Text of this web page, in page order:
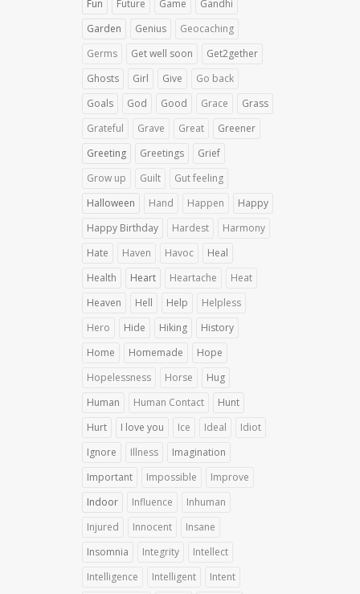
Fun Future Game
Gandhi
Garden
Genius
Geocaching
Germs
Get well soon
Get2gether
Ghosts
Girl Give
Go back
Goals
God Good Grace
Grass
Grateful
Grave Great
Greener
Greeting
Greetings
Grief
Grow up
Guilt
Gut feeling
Halloween
Hand Happen
Happy
Happy Birthday
Hardest
Harmony
Hate
Haven Havoc
Heal
Health
Heart Heartache
Heat
Heaven
Hell Help
Helpless
Hero
Hide Hiking
History
Home
Homemade
Hope
Hopelessness
Horse
Hug
Human
Human Contact
Hunt
Hurt
I love you Ice Ideal
Idiot
Ignore
Illness
Imagination
Important
Impossible
Improve
Indoor
Influence
Inhuman
Injured
Innocent
Insane
Insomnia
Integrity
Intellect
Intelligence
Intelligent
Intent